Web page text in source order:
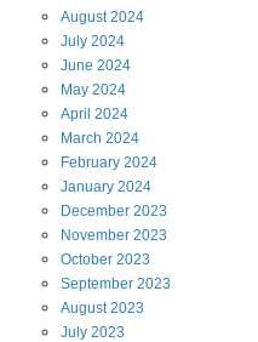
August 2024
July 2024
June 2024
May 2024
April 2024
March 2024
February 2024
January 2024
December 2023
November 2023
October 2023
September 2023
August 2023
July 2023